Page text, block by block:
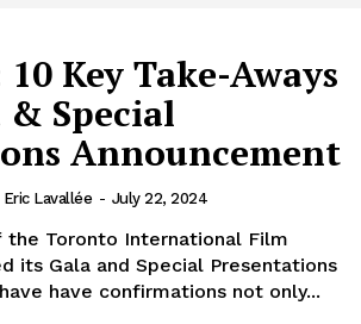
Key Take-Aways
& Special
Announcement
Eric Lavallée - July 22, 2024
Toronto International Film
its Gala and Special Presentations
have confirmations not only...